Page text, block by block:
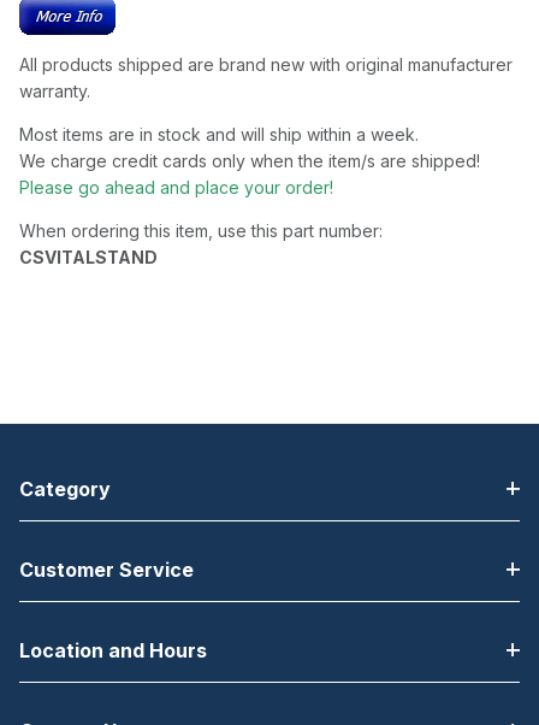
All products shipped are brand new with original manufacturer
warranty.
Most items are in stock and will ship within a week.
We charge credit cards only when the item/s are shipped!
Please go ahead and place your order!
When ordering this item, use this part number:
CSVITALSTAND
Category
Customer Service
Location and Hours